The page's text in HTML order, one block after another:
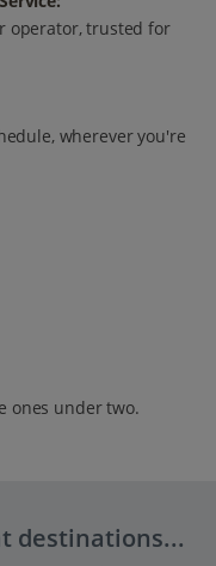
operator, trusted for
wherever you're
ones under two.
destinations...